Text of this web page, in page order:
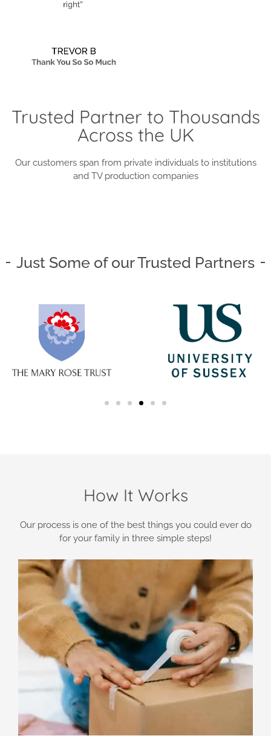
Trusted Partner to Thousands
Across the UK
Our customers span from private individuals to institutions
and TV production companies
Just Some of our Trusted Partners
How It Works
Our process is one of the best things you could ever do
for your family in three simple steps!